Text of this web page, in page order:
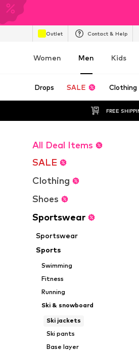
Outlet Contact & Help
Women Men Kids
Drops SALE Clothing
FREE
All Deal Items
SALE
Clothing
Shoes
Sportswear
Sportswear
Sports
Swimming
Fitness
Running
Ski & snowboard
Ski jackets
Ski pants
Base layer